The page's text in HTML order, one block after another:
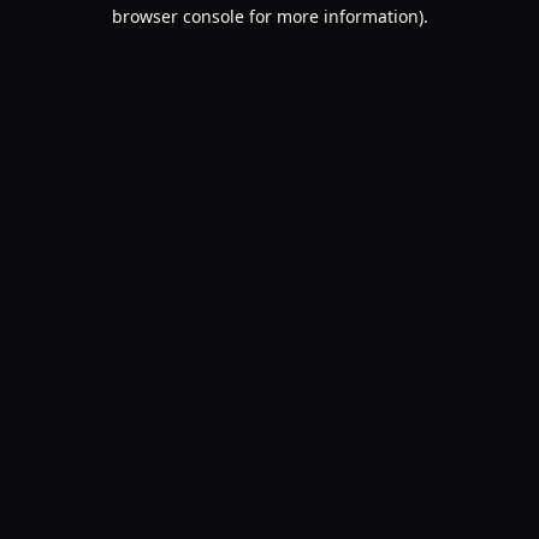
browser console for more information).